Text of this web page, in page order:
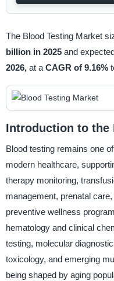
The Blood Testing Market
billion in 2025 and
2026, at a CAGR of 9.16%
Introduction to the
Blood testing remains one
modern healthcare,
therapy monitoring,
management, prenatal
preventive wellness
hematology and clinical
testing, molecular
toxicology, and emerging
being shaped by aging